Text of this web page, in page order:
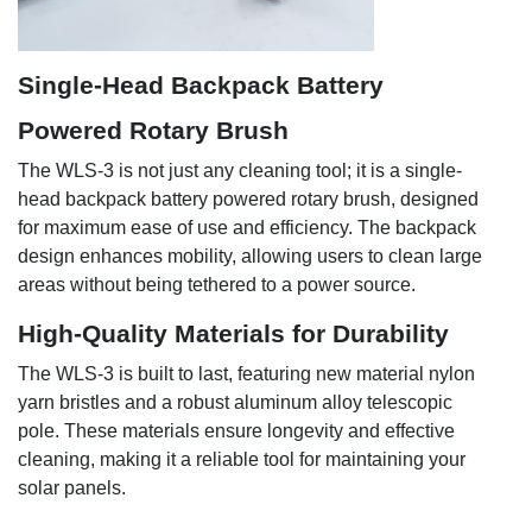
Single-Head Backpack Battery
Powered Rotary Brush
The WLS-3 is not just any cleaning tool; it is a single-
head backpack battery powered rotary brush, designed
for maximum ease of use and efficiency. The backpack
design enhances mobility, allowing users to clean large
areas without being tethered to a power source.
High-Quality Materials for Durability
The WLS-3 is built to last, featuring new material nylon
yarn bristles and a robust aluminum alloy telescopic
pole. These materials ensure longevity and effective
cleaning, making it a reliable tool for maintaining your
solar panels.